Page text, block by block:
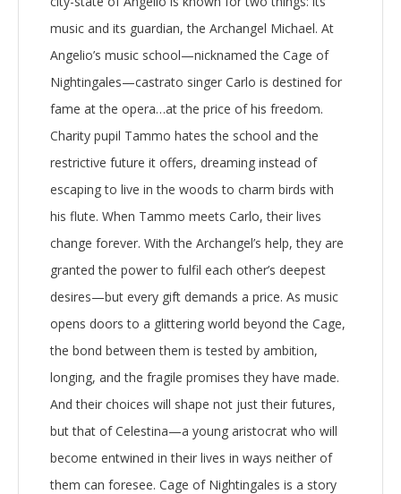
music and its guardian, the Archangel Michael. At
Angelio’s music school—nicknamed the Cage of
Nightingales—castrato singer Carlo is destined for
fame at the opera…at the price of his freedom.
Charity pupil Tammo hates the school and the
restrictive future it offers, dreaming instead of
escaping to live in the woods to charm birds with
his flute. When Tammo meets Carlo, their lives
change forever. With the Archangel’s help, they are
granted the power to fulfil each other’s deepest
desires—but every gift demands a price. As music
opens doors to a glittering world beyond the Cage,
the bond between them is tested by ambition,
longing, and the fragile promises they have made.
And their choices will shape not just their futures,
but that of Celestina—a young aristocrat who will
become entwined in their lives in ways neither of
them can foresee. Cage of Nightingales is a story